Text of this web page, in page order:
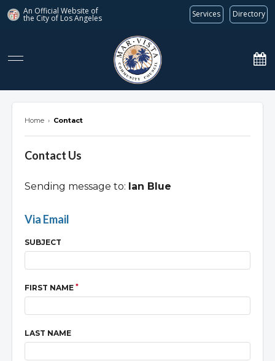
An Official Website of
the City of Los Angeles Services Directory
Home › Contact
Contact Us
Sending message to: Ian Blue
Overview
Via Email
SUBJECT
FIRST NAME *
LAST NAME